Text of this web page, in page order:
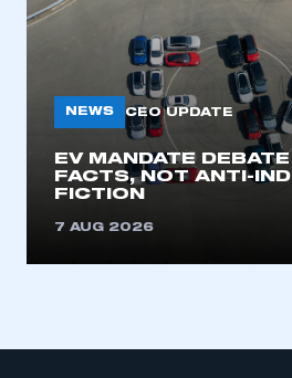
This is a secure area and
NEWS CEO UPDATE
EV MANDATE
FACTS, NOT ANTI-
FICTION
7 AUG 2026